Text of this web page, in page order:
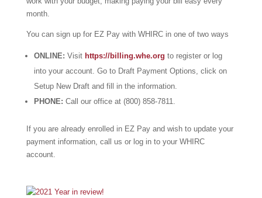
month.
You can sign up for EZ Pay with WHIRC in one of two ways
ONLINE: Visit https://billing.whe.org to register or log
into your account. Go to Draft Payment Options, click on
Setup New Draft and fill in the information.
PHONE: Call our office at (800) 858-7811.
If you are already enrolled in EZ Pay and wish to update your
payment information, call us or log in to your WHIRC
account.